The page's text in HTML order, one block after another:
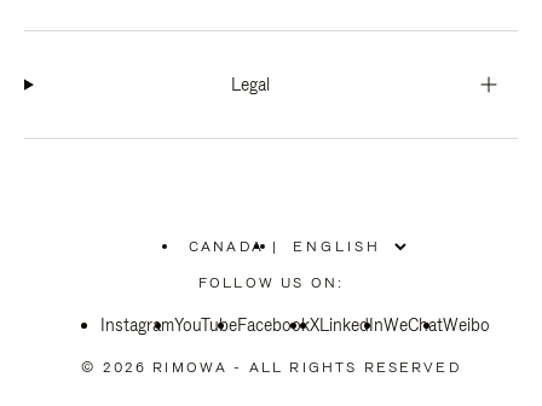
Legal
CANADA
PLEASE
SELECT
COUNTRY
|
FOLLOW US ON:
InstagramYouTubeFacebookXLinkedInWeChatWeibo
© 2026 RIMOWA - ALL RIGHTS RESERVED